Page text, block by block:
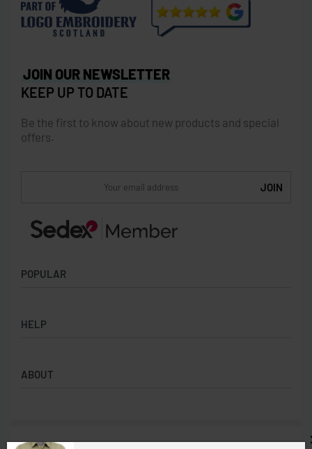
POPULAR
Badges
Backpacks & Business bags
HELP
Privacy Policy
ABOUT
JOIN OUR NEWSLETTER
KEEP UP TO DATE
Be the first to know about new products and special
offers.